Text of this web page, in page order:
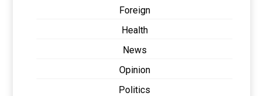
Foreign
Health
News
Opinion
Politics